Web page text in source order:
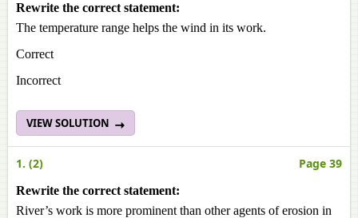
Rewrite the correct statement:
The temperature range helps the wind in its work.
Correct
Incorrect
VIEW SOLUTION
1. (2) Page 39
Rewrite the correct statement:
River’s work is more prominent than other agents of erosion in